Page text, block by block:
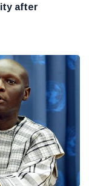
after